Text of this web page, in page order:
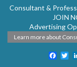
Consultant &
JOIN
Advertising
Learn more about